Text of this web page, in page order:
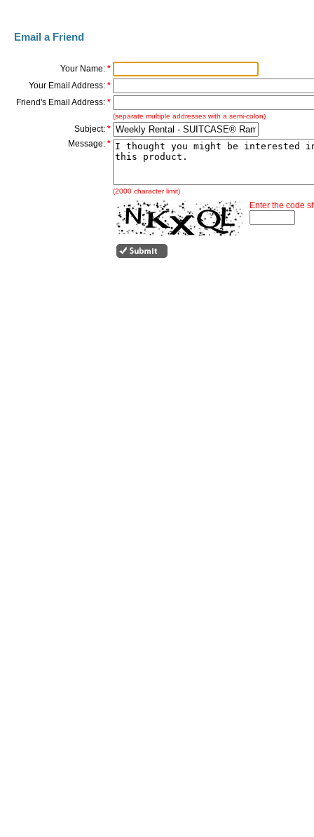
Email a Friend
Your Name: *
Your Email Address: *
Friend's Email Address: *
(separate multiple addresses with a semi-colon)
Subject: *
Message: *
(2000 character limit)
Enter the code